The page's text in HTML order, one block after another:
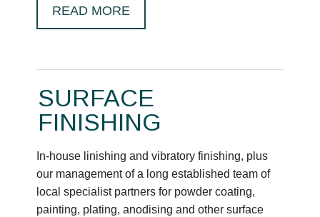
READ MORE
SURFACE
FINISHING
In-house linishing and vibratory finishing, plus
our management of a long established team of
local specialist partners for powder coating,
painting, plating, anodising and other surface